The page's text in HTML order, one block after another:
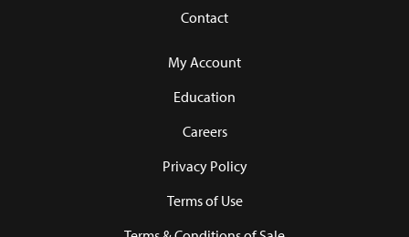
Contact
My Account
Education
Careers
Privacy Policy
Terms of Use